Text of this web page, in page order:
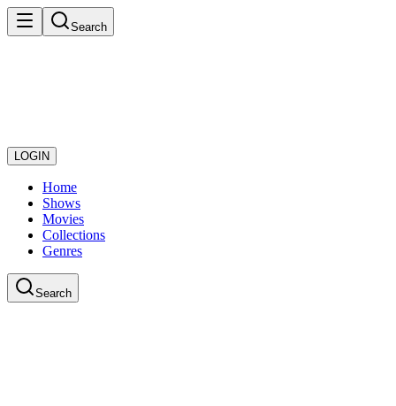
Search
LOGIN
Home
Shows
Movies
Collections
Genres
Search